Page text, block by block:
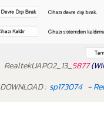
RealtekUAPO2_13_5877
DOWNLOAD : sp173074-